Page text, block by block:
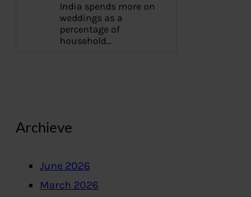
India spends more on
weddings as a
percentage of
household…
Archieve
June 2026
March 2026